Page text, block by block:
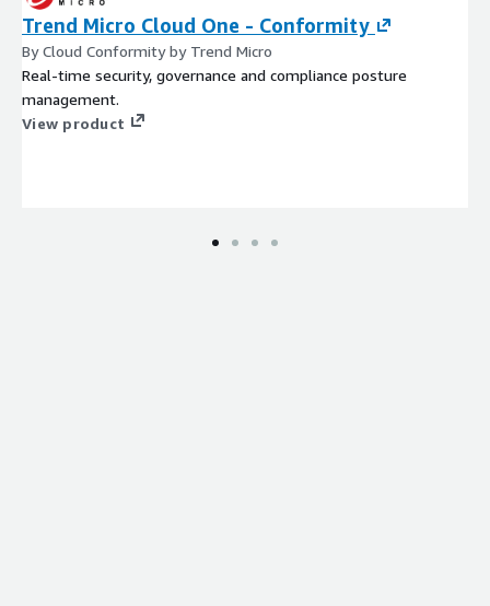
Trend Micro Cloud One - Conformity
By Cloud Conformity by Trend Micro
Real-time security, governance and compliance posture
management.
View product